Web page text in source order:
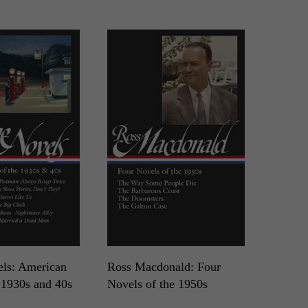
American
and 40s
Ross Macdonald: Four
Novels of the 1950s